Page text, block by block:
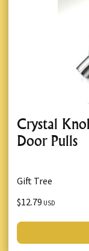
Crystal
Door Pulls
Gift Tree
$12.79 USD